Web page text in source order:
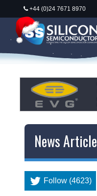
+44 (0)24 7671 8970
News Article
Follow (4623)